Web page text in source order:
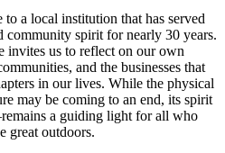
a local institution that has served
community spirit for nearly 30 years.
invites us to reflect on our own
and the businesses that
in our lives. While the physical
may be coming to an end, its spirit
a guiding light for all who
great outdoors.